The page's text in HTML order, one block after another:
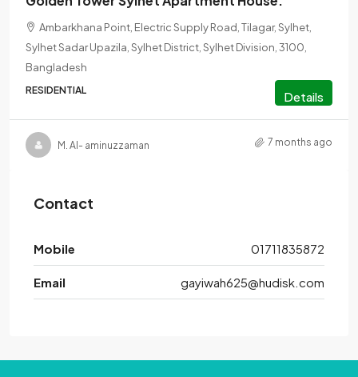
Ambarkhana Point, Electric Supply Road, Tilagar, Sylhet,
Sylhet Sadar Upazila, Sylhet District, Sylhet Division, 3100,
Bangladesh
RESIDENTIAL Details
M. Al- aminuzzaman 7 months ago
Contact
Mobile 01711835872
Email gayiwah625@hudisk.com